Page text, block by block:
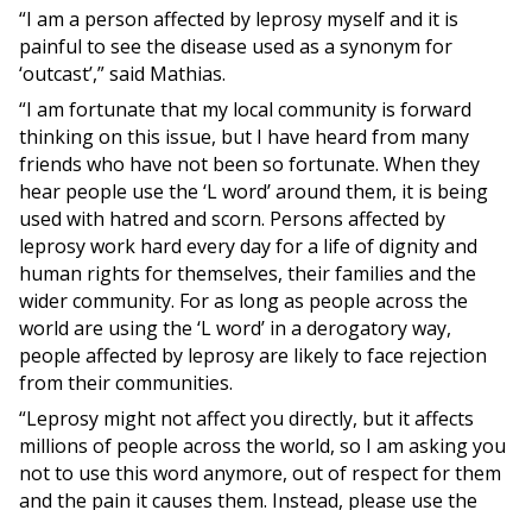
“I am a person affected by leprosy myself and it is
painful to see the disease used as a synonym for
‘outcast’,” said Mathias.
“I am fortunate that my local community is forward
thinking on this issue, but I have heard from many
friends who have not been so fortunate. When they
hear people use the ‘L word’ around them, it is being
used with hatred and scorn. Persons affected by
leprosy work hard every day for a life of dignity and
human rights for themselves, their families and the
wider community. For as long as people across the
world are using the ‘L word’ in a derogatory way,
people affected by leprosy are likely to face rejection
from their communities.
“Leprosy might not affect you directly, but it affects
millions of people across the world, so I am asking you
not to use this word anymore, out of respect for them
and the pain it causes them. Instead, please use the